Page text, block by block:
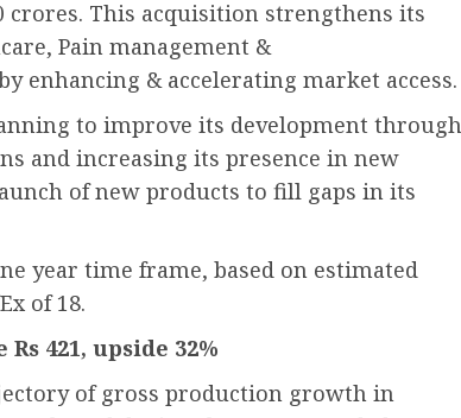
crores. This acquisition strengthens its
Pain management &
enhancing & accelerating market access.
to improve its development through
and increasing its presence in new
of new products to fill gaps in its
year time frame, based on estimated
of 18.
421, upside 32%
of gross production growth in